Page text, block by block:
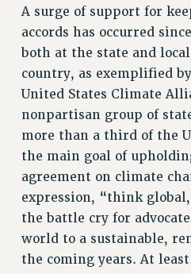
CALENDAR
ADVOCACY
CONFERENCE/CONVENTION
FORUM
HEARING
MEETING
TRAINING
CUNY BOARD OF
Rights
RIGHTS
A surge of support for
accords has occurred
both at the state and
country, as exemplified
United States Climate
nonpartisan group of
more than a third of the
the main goal of
agreement on climate
expression, “think
the battle cry for
world to a sustainable,
the coming years. At